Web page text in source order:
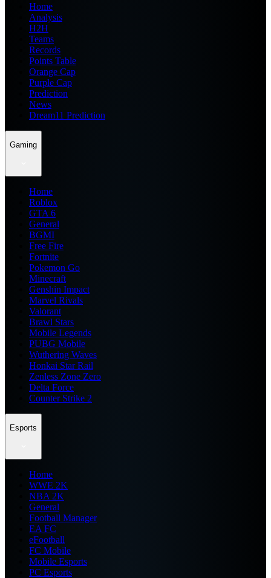
Home
Analysis
H2H
Teams
Records
Points Table
Orange Cap
Purple Cap
Prediction
News
Dream11 Prediction
Gaming
Home
Roblox
GTA 6
General
BGMI
Free Fire
Fortnite
Pokemon Go
Minecraft
Genshin Impact
Marvel Rivals
Valorant
Brawl Stars
Mobile Legends
PUBG Mobile
Wuthering Waves
Honkai Star Rail
Zenless Zone Zero
Delta Force
Counter Strike 2
Esports
Home
WWE 2K
NBA 2K
General
Football Manager
EA FC
eFootball
FC Mobile
Mobile Esports
PC Esports